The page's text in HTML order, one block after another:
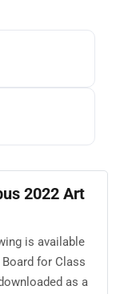
2022 Art
is available
for Class
as a